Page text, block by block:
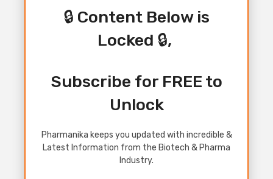
🔒 Content Below is
Locked 🔒,
Subscribe for FREE to
Unlock
Pharmanika keeps you updated with incredible &
Latest Information from the Biotech & Pharma
Industry.